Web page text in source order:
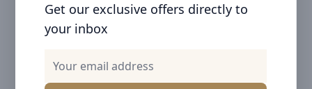
Get our exclusive offers directly to
your inbox